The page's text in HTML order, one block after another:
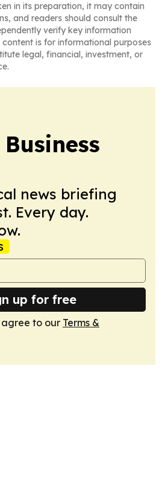
in its preparation, it may contain
and readers should consult the
verify key information
is for informational purposes
legal, financial, investment, or
news briefing
Every day.
up for free
agree to our Terms &